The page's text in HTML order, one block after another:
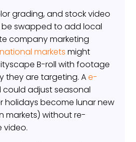
grading, and stock video
swapped to add local
company marketing
markets might
B-roll with footage
they are targeting. Ae-
could adjust seasonal
holidays become lunar new
markets) without re-
video.